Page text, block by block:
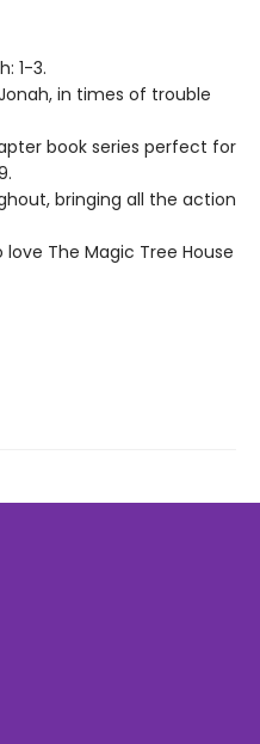
1-3.
in times of trouble
book series perfect for
bringing all the action
The Magic Tree House